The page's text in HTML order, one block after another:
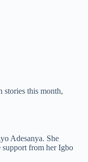
stories this month,
Adesanya. She
support from her Igbo